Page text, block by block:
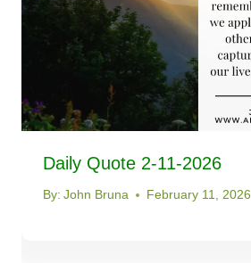
Daily Quote 2-11-2026
By: John Bruna February 11, 2026